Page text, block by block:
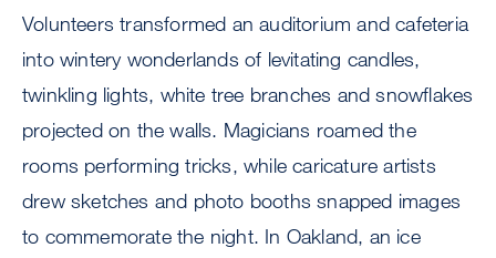
Volunteers transformed an auditorium and cafeteria
into wintery wonderlands of levitating candles,
twinkling lights, white tree branches and snowflakes
projected on the walls. Magicians roamed the
rooms performing tricks, while caricature artists
drew sketches and photo booths snapped images
to commemorate the night. In Oakland, an ice